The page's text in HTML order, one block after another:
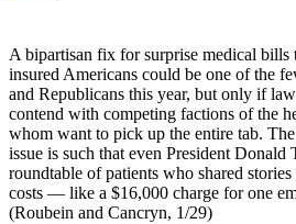
A bipartisan fix for surprise medical bills
insured Americans could be one of the
and Republicans this year, but only if
contend with competing factions of the
whom want to pick up the entire tab.
issue is such that even President Donald
roundtable of patients who shared
costs — like a $16,000 charge for one
(Roubein and Cancryn, 1/29)